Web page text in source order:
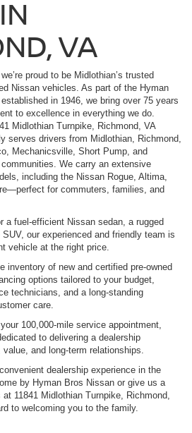
VA
proud to be Midlothian’s trusted
Nissan vehicles. As part of the Hyman
in 1946, we bring over 75 years
to excellence in everything we do.
Midlothian Turnpike, Richmond, VA
serves drivers from Midlothian, Richmond,
Mechanicsville, Short Pump, and
We carry an extensive
including the Nissan Rogue, Altima,
for commuters, families, and
a fuel-efficient Nissan sedan, a rugged
our experienced and friendly team is
vehicle at the right price.
inventory of new and certified pre-owned
options tailored to your budget,
technicians, and a long-standing
care.
100,000-mile service appointment,
to delivering a dealership
and long-term relationships.
dealership experience in the
by Hyman Bros Nissan or give us a
11841 Midlothian Turnpike, Richmond,
to welcoming you to the family.